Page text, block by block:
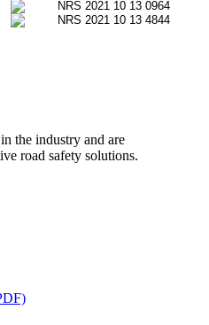
the industry and are
road safety solutions.